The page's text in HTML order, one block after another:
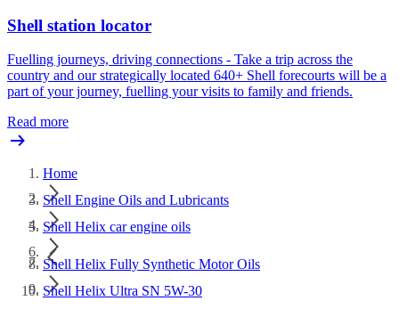
Shell station locator
Fuelling journeys, driving connections - Take a trip across the
country and our strategically located 640+ Shell forecourts will be a
part of your journey, fuelling your visits to family and friends.
Read more
Home
Shell Engine Oils and Lubricants
Shell Helix car engine oils
Shell Helix Fully Synthetic Motor Oils
Shell Helix Ultra SN 5W-30